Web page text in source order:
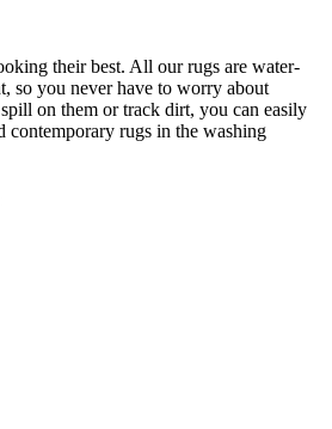
their best. All our rugs are water-
so you never have to worry about
on them or track dirt, you can easily
contemporary rugs in the washing